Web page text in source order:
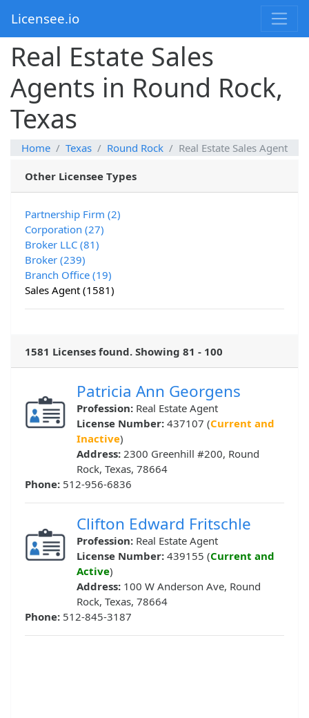
Licensee.io
Real Estate Sales
Agents in Round Rock,
Texas
Home Texas Round Rock Real Estate Sales Agent
Other Licensee Types
Partnership Firm (2)
Corporation (27)
Broker LLC (81)
Broker (239)
Branch Office (19)
Sales Agent (1581)
1581 Licenses found. Showing 81 - 100
Patricia Ann Georgens
Profession: Real Estate Agent
License Number: 437107 (Current and
Inactive)
Address: 2300 Greenhill #200, Round
Rock, Texas, 78664
Phone: 512-956-6836
Clifton Edward Fritschle
Profession: Real Estate Agent
License Number: 439155 (Current and
Active)
Address: 100 W Anderson Ave, Round
Rock, Texas, 78664
Phone: 512-845-3187